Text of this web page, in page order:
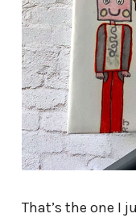
That’s the one I